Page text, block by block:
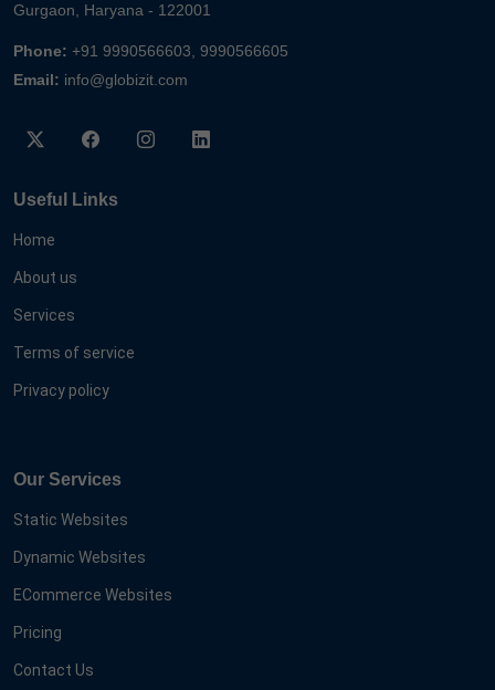
Gurgaon, Haryana - 122001
Phone: +91 9990566603, 9990566605
Email: info@globizit.com
Useful Links
Home
About us
Services
Terms of service
Privacy policy
Our Services
Static Websites
Dynamic Websites
ECommerce Websites
Pricing
Contact Us